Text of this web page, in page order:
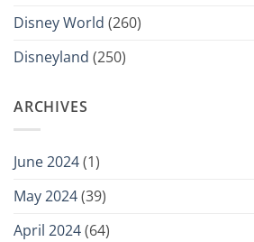
Disney World (260)
Disneyland (250)
ARCHIVES
June 2024(1)
May 2024(39)
April 2024(64)